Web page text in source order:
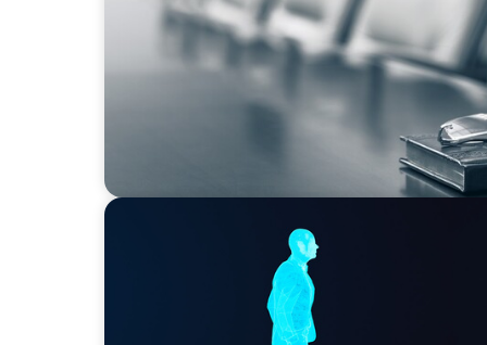
Private Company Boards Then and Now:
Representation to Engines of Strategic
ARTICLES & PAPERS
Why AI productivity depends on human